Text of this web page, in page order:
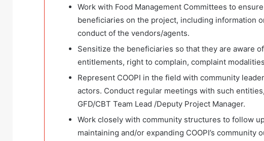
Work with Food Management Committees to
beneficiaries on the project, including information
conduct of the vendors/agents.
Sensitize the beneficiaries so that they are aware
entitlements, right to complain, complaint
Represent COOPI in the field with community
actors. Conduct regular meetings with such
GFD/CBT Team Lead /Deputy Project Manager.
Work closely with community structures to follow
maintaining and/or expanding COOPI’s